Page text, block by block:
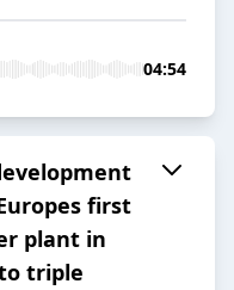
04:54
first
plant in
triple